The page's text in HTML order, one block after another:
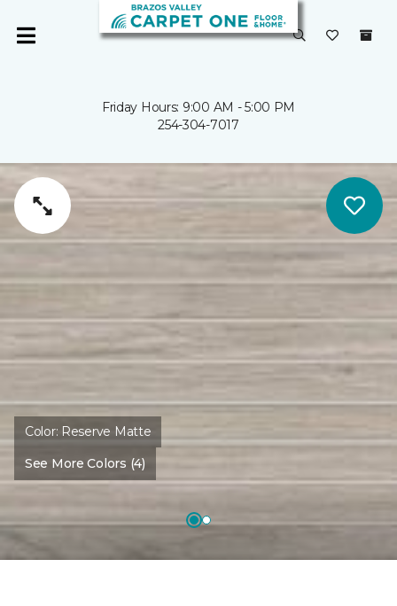
Friday Hours: 9:00 AM - 5:00 PM
254-304-7017
Color: Reserve Matte
See More Colors (4)